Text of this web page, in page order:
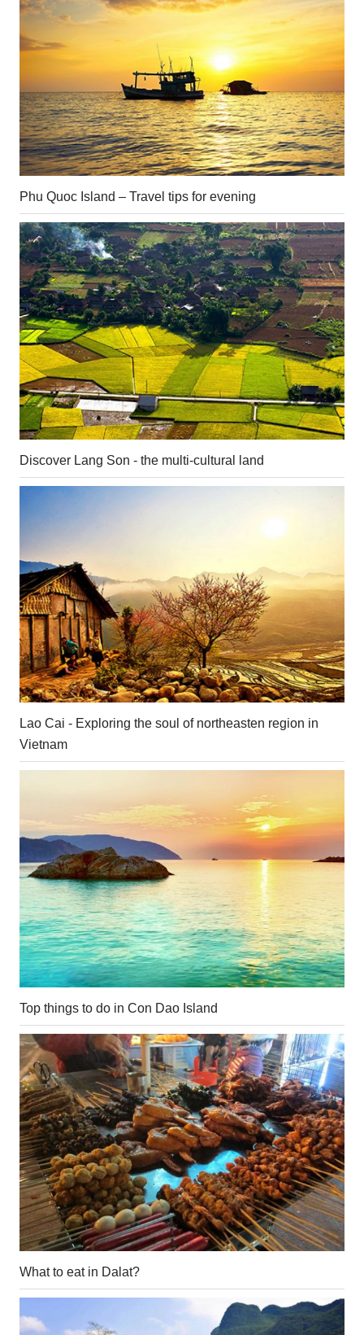
Phu Quoc Island – Travel tips for evening
Discover Lang Son - the multi-cultural land
Lao Cai - Exploring the soul of northeasten region in
Vietnam
Top things to do in Con Dao Island
What to eat in Dalat?